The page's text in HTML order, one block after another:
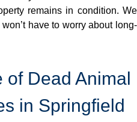
remains in condition. We
have to worry about long-
of Dead Animal
in Springfield